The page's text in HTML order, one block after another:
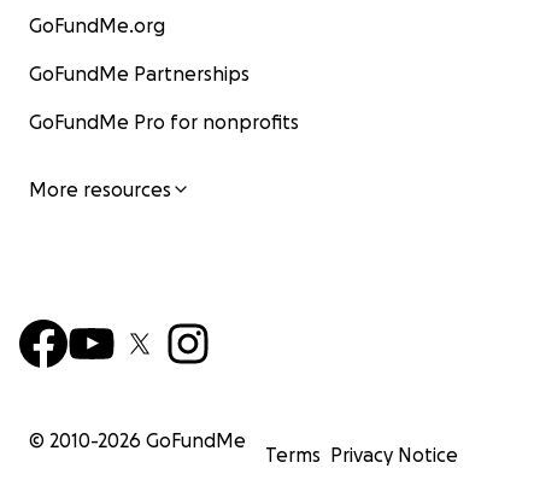
GoFundMe.org
GoFundMe Partnerships
GoFundMe Pro for nonprofits
More resources
© 2010-2026 GoFundMe
Terms Privacy Notice